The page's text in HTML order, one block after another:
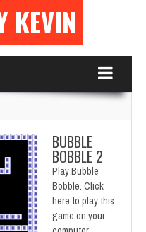
KEVIN
BUBBLE
BOBBLE 2
Play Bubble
Bobble. Click
here to play this
game on your